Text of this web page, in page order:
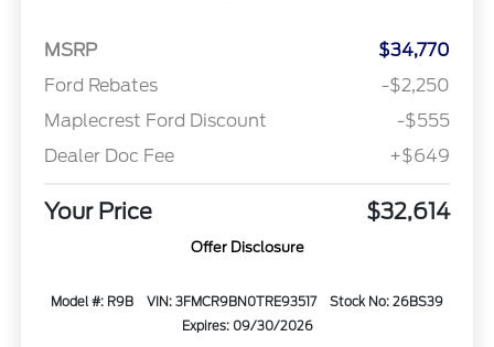
MSRP
$34,770
Ford Rebates
-$2,250
Maplecrest Ford Discount
-$555
Dealer Doc Fee
+$649
Your Price $32,614
Offer Disclosure
Model #: R9B VIN: 3FMCR9BN0TRE93517
Stock No: 26BS39
Expires: 09/30/2026